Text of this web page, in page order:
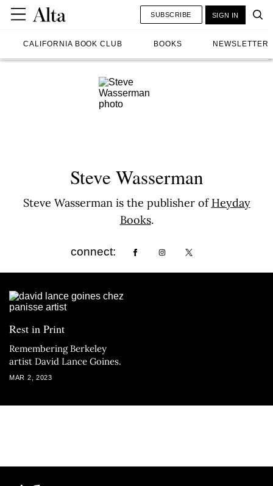
CALIFORNIA BOOK CLUB BOOKS NEWSLETTER
SUBSCRIBE SIGN IN
Steve Wasserman
Steve Wasserman is the publisher of Heyday
Books.
connect:
Rest in Print
Remembering Berkeley
artist David Lance Goines.
MAR 2, 2023